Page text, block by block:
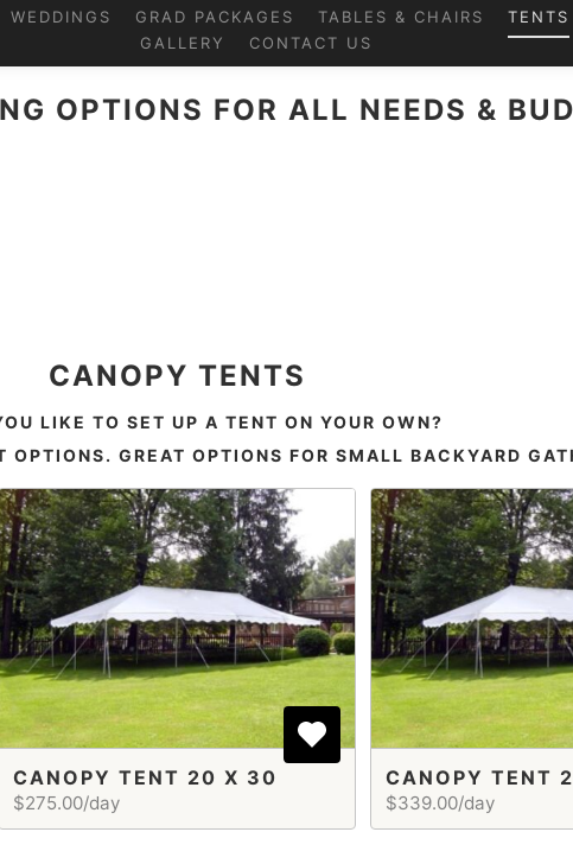
WEDDINGS GRAD PACKAGES TABLES & CHAIRS TENTS
GALLERY
CONTACT US
OPTIONS FOR ALL NEEDS &
CANOPY TENTS
LIKE TO SET UP A TENT ON YOUR OWN?
OPTIONS. GREAT OPTIONS FOR SMALL BACKYARD
CANOPY TENT 20 X 30
$275.00/day
CANOPY TENT
$339.00/day